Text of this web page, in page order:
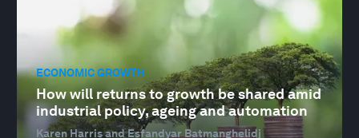
ECONOMIC GROWTH
How will returns to growth be shared amid
industrial policy, ageing and automation
Karen Harris and Esfandyar Batmanghelidj